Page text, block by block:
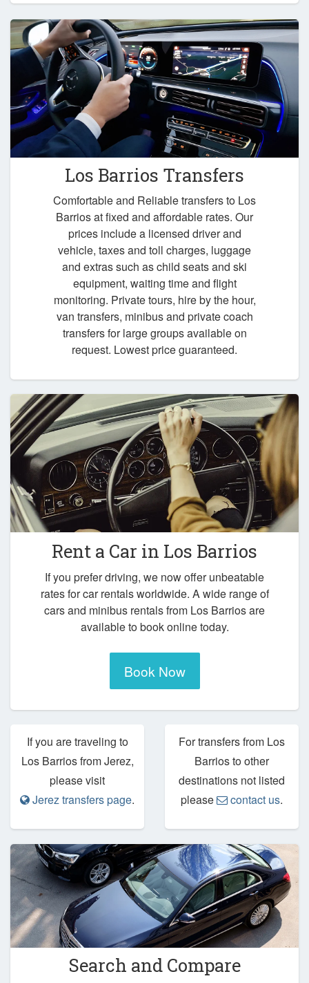
Los Barrios Transfers
Comfortable and Reliable transfers to Los
Barrios at fixed and affordable rates. Our
prices include a licensed driver and
vehicle, taxes and toll charges, luggage
and extras such as child seats and ski
equipment, waiting time and flight
monitoring. Private tours, hire by the hour,
van transfers, minibus and private coach
transfers for large groups available on
request. Lowest price guaranteed.
Rent a Car in Los Barrios
If you prefer driving, we now offer unbeatable
rates for car rentals worldwide. A wide range of
cars and minibus rentals from Los Barrios are
available to book online today.
Book Now
If you are traveling to
Los Barrios from Jerez,
please visit
Jerez transfers page.
For transfers from Los
Barrios to other
destinations not listed
please
contact us.
Search and Compare